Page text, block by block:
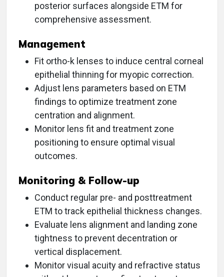
posterior surfaces alongside ETM for
comprehensive assessment.
Management
Fit ortho-k lenses to induce central corneal
epithelial thinning for myopic correction.
Adjust lens parameters based on ETM
findings to optimize treatment zone
centration and alignment.
Monitor lens fit and treatment zone
positioning to ensure optimal visual
outcomes.
Monitoring & Follow-up
Conduct regular pre- and posttreatment
ETM to track epithelial thickness changes.
Evaluate lens alignment and landing zone
tightness to prevent decentration or
vertical displacement.
Monitor visual acuity and refractive status